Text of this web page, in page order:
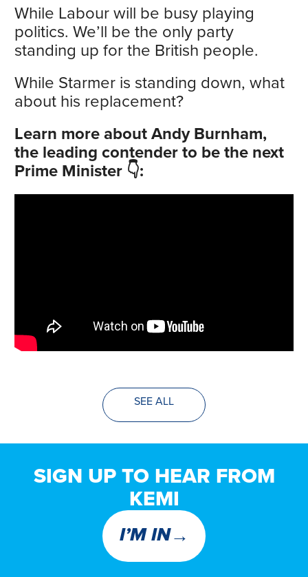
While Labour will be busy playing
politics. We’ll be the only party
standing up for the British people.
While Starmer is standing down, what
about his replacement?
Learn more about Andy Burnham,
the leading contender to be the next
Prime Minister 👇:
SEE ALL
SIGN UP TO HEAR FROM
KEMI
I’M IN→